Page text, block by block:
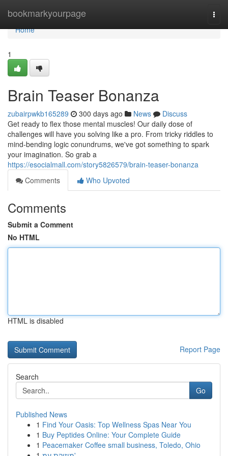
bookmarkyourpage
Home
Home
1
Brain Teaser Bonanza
zubairpwkb165289 300 days ago News
Discuss
Get ready to flex those mental muscles! Our daily dose of
challenges will have you solving like a pro. From tricky riddles to
mind-bending logic conundrums, we've got something to spark
your imagination. So grab a
https://esocialmall.com/story5826579/brain-teaser-bonanza
Comments
Who Upvoted
Comments
Submit a Comment
No HTML
HTML is disabled
Report Page
Search
Go
Published News
1 Find Your Oasis: Top Wellness Spas Near You
1 Buy Peptides Online: Your Complete Guide
1 Peacemaker Coffee small business, Toledo, Ohio